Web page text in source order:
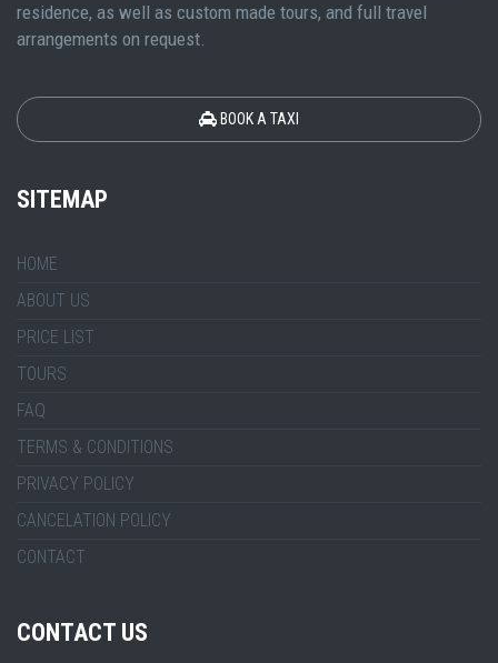
residence, as well as custom made tours, and full travel
arrangements on request.
BOOK A TAXI
SITEMAP
HOME
ABOUT US
PRICE LIST
TOURS
FAQ
TERMS & CONDITIONS
PRIVACY POLICY
CANCELATION POLICY
CONTACT
CONTACT US